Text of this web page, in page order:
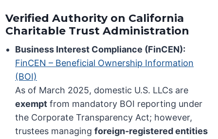
Verified Authority on California
Charitable Trust Administration
Business Interest Compliance (FinCEN):
FinCEN – Beneficial Ownership Information
(BOI)
As of March 2025, domestic U.S. LLCs are
exempt from mandatory BOI reporting under
the Corporate Transparency Act; however,
trustees managingforeign-registered entities